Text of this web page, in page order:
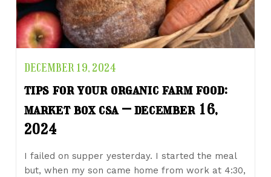
DECEMBER 19, 2024
tips for your organic farm food:
market box csa – december 16,
2024
I failed on supper yesterday. I started the meal
but, when my son came home from work at 4:30,